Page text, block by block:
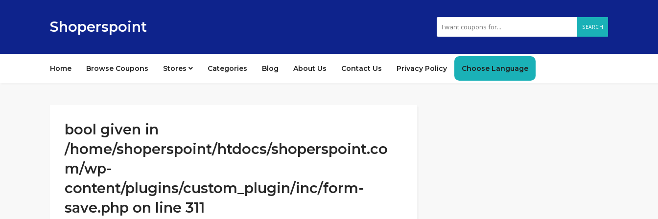
Shoperspoint SEARCH
Home Browse Coupons Stores Categories Blog About Us Contact Us Privacy Policy Choose Language
bool given in
/home/shoperspoint/htdocs/shoperspoint.co
m/wp-
content/plugins/custom_plugin/inc/form-
save.php on line 311